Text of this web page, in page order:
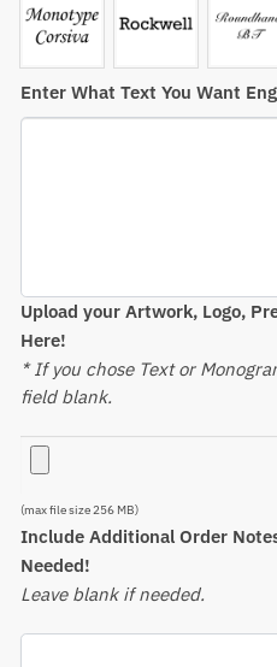
Enter What Text You Want
Upload your Artwork, Logo,
Here!
* If you chose Text or
field blank.
(max file size 256 MB)
Include Additional Order
Needed!
Leave blank if needed.